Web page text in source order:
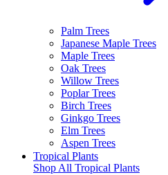
Palm Trees
Japanese Maple Trees
Maple Trees
Oak Trees
Willow Trees
Poplar Trees
Birch Trees
Ginkgo Trees
Elm Trees
Aspen Trees
Tropical Plants
Shop All Tropical Plants